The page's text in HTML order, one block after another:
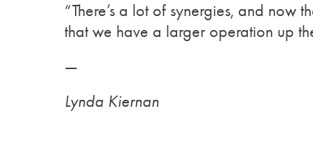
“There’s a lot of synergies, and now
that we have a larger operation up
—
Lynda Kiernan